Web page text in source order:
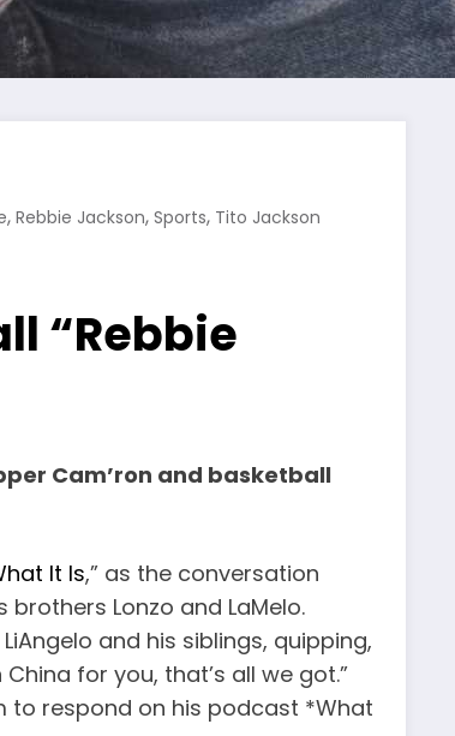
, Rebbie Jackson, Sports, Tito Jackson
“Rebbie
Cam’ron and basketball
It Is,” as the conversation
brothers Lonzo and LaMelo.
and his siblings, quipping,
for you, that’s all we got.”
to respond on his podcast *What